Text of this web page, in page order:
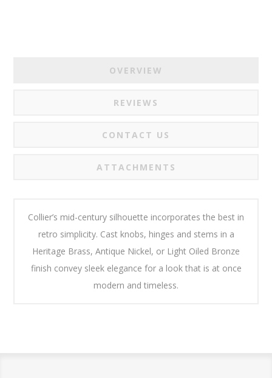
OVERVIEW
REVIEWS
CONTACT US
ATTACHMENTS
Collier’s mid-century silhouette incorporates the best in
retro simplicity. Cast knobs, hinges and stems in a
Heritage Brass, Antique Nickel, or Light Oiled Bronze
finish convey sleek elegance for a look that is at once
modern and timeless.